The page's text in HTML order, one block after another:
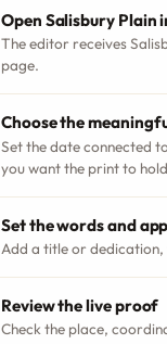
Open Salisbury Plain
The editor receives
page.
Choose the
Set the date connected
you want the print to
Set the words and
Add a title or
Review the live proof
Check the place,